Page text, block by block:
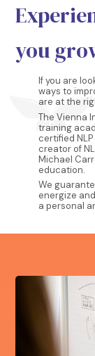
you
If you are
ways to
are at the
The Vienna
training
certified
creator of
Michael
education.
We
energize
a personal